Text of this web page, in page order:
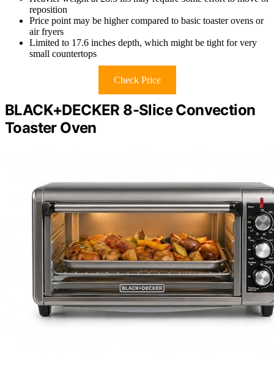
reposition
Price point may be higher compared to basic toaster ovens or
air fryers
Limited to 17.6 inches depth, which might be tight for very
small countertops
Check Price
BLACK+DECKER 8-Slice Convection
Toaster Oven